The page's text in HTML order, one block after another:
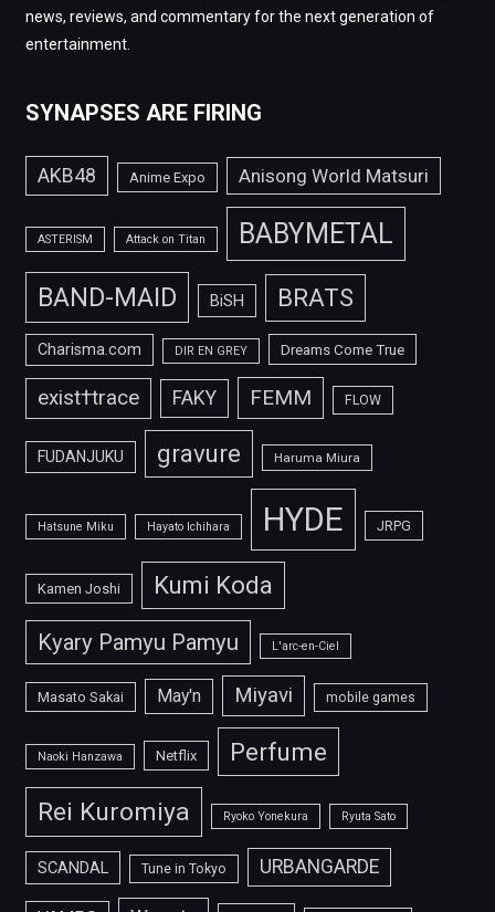
news, reviews, and commentary for the next generation of
entertainment.
SYNAPSES ARE FIRING
AKB48 Anime Expo Anisong World Matsuri
ASTERISM Attack on Titan BABYMETAL
BAND-MAID BiSH BRATS
Charisma.com DIR EN GREY Dreams Come True
exist†trace FAKY FEMM FLOW
FUDANJUKU gravure Haruma Miura
Hatsune Miku Hayato Ichihara HYDE JRPG
Kamen Joshi Kumi Koda
Kyary Pamyu Pamyu L'arc-en-Ciel
Masato Sakai May'n Miyavi mobile games
Naoki Hanzawa Netflix Perfume
Rei Kuromiya Ryoko Yonekura Ryuta Sato
SCANDAL Tune in Tokyo URBANGARDE